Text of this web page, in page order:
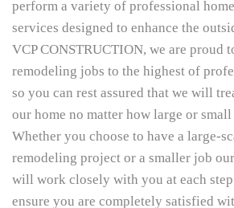
perform a variety of professional
services designed to enhance the
VCP CONSTRUCTION, we are proud
remodeling jobs to the highest of
so you can rest assured that we will
our home no matter how large or
Whether you choose to have a large-
remodeling project or a smaller job
will work closely with you at each
ensure you are completely satisfied